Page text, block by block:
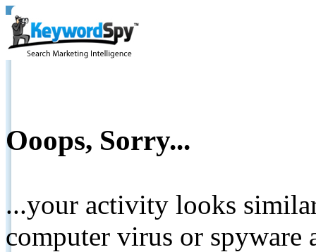
Ooops, Sorry...
...your activity looks
computer virus or spyware